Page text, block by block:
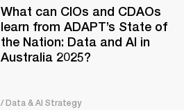
What can CIOs and CDAOs
learn from ADAPT’s State of
the Nation: Data and AI in
Australia 2025?
/ Data & AI Strategy